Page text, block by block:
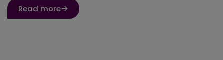
Read more